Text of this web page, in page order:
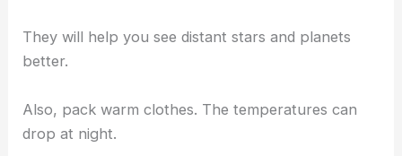
They will help you see distant stars and planets
better.
Also, pack warm clothes. The temperatures can
drop at night.